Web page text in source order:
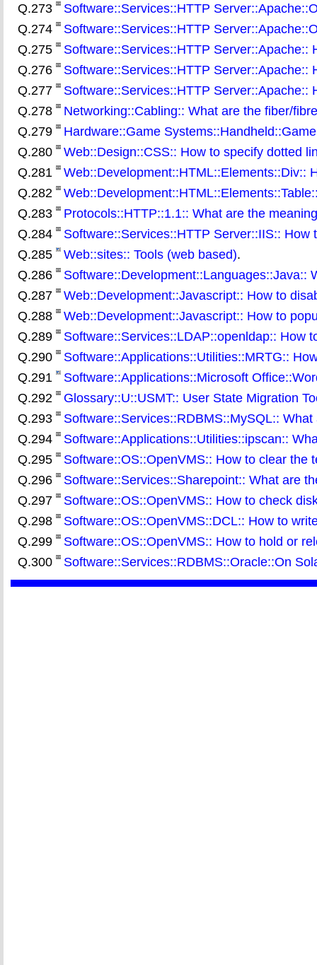
Q.273
Software::Services::HTTP
Q.274
Software::Services::HTTP
Q.275
Software::Services::HTTP Server::Apache::
Q.276
Software::Services::HTTP Server::Apache::
Q.277
Software::Services::HTTP Server::Apache::
Q.278
Networking::Cabling:: What are the fiber/
Q.279
Hardware::Game
Q.280
Web::Design::CSS:: How to specify dotted
Q.281
Web::Development::HTML::Elements::Div::
Q.282
Q.283
Protocols::HTTP::1.1:: What are the
Q.284
Software::Services::HTTP Server::IIS::
Q.285
Web::sites:: Tools (web based).
Q.286
Software::Development::Languages::Java::
Q.287
Web::Development::Javascript:: How to
Q.288
Web::Development::Javascript:: How to
Q.289
Software::Services::LDAP::openldap:: How
Q.290
Software::Applications::Utilities::MRTG::
Q.291
Software::Applications::Microsoft
Q.292
Glossary::U::USMT:: User State Migration
Q.293
Software::Services::RDBMS::MySQL::
Q.294
Software::Applications::Utilities::ipscan::
Q.295
Software::OS::OpenVMS:: How to clear the
Q.296
Software::Services::Sharepoint:: What are
Q.297
Software::OS::OpenVMS:: How to check
Q.298
Software::OS::OpenVMS::DCL:: How to
Q.299
Software::OS::OpenVMS:: How to hold or
Q.300
Software::Services::RDBMS::Oracle::On